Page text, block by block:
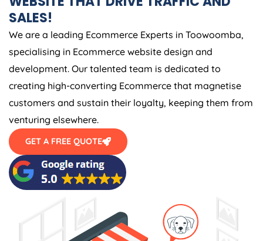
SALES!
We are a leading Ecommerce Experts in Toowoomba,
specialising in Ecommerce website design and
development. Our talented team is dedicated to
creating high-converting Ecommerce that magnetise
customers and sustain their loyalty, keeping them from
venturing elsewhere.
GET A FREE QUOTE